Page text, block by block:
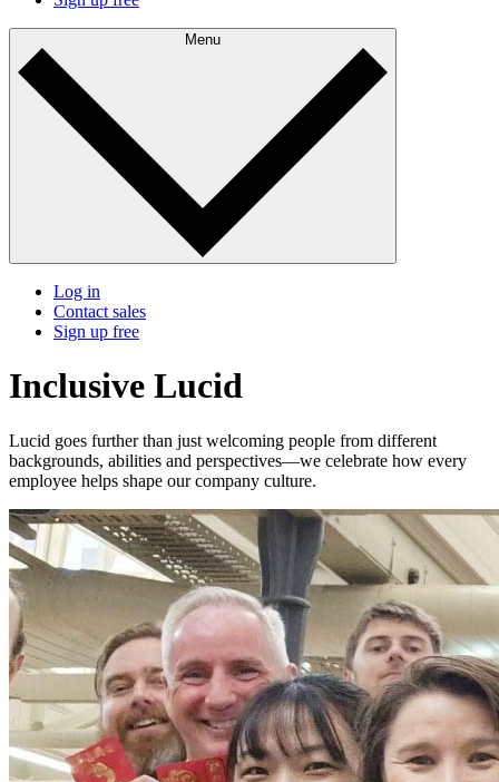
Menu
Log in
Contact sales
Sign up free
Inclusive Lucid
Lucid goes further than just welcoming people from different
backgrounds, abilities and perspectives—we celebrate how every
employee helps shape our company culture.